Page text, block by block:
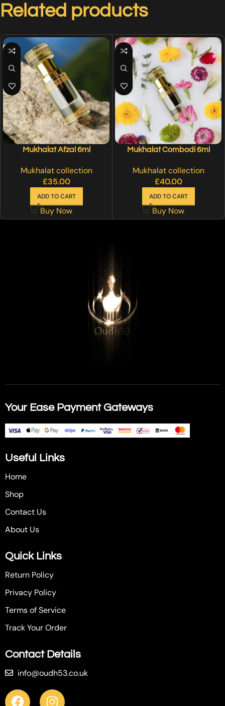
Related products
Mukhalat Afzal 6ml
Mukhalat collection
£35.00
ADD TO CART
Buy Now
Mukhalat Combodi 6ml
Mukhalat collection
£40.00
ADD TO CART
Buy Now
Your Ease Payment Gateways
Useful Links
Home
Shop
Contact Us
About Us
Quick Links
Return Policy
Privacy Policy
Terms of Service
Track Your Order
Contact Details
info@oudh53.co.uk